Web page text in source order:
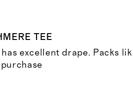
TEE
excellent drape. Packs